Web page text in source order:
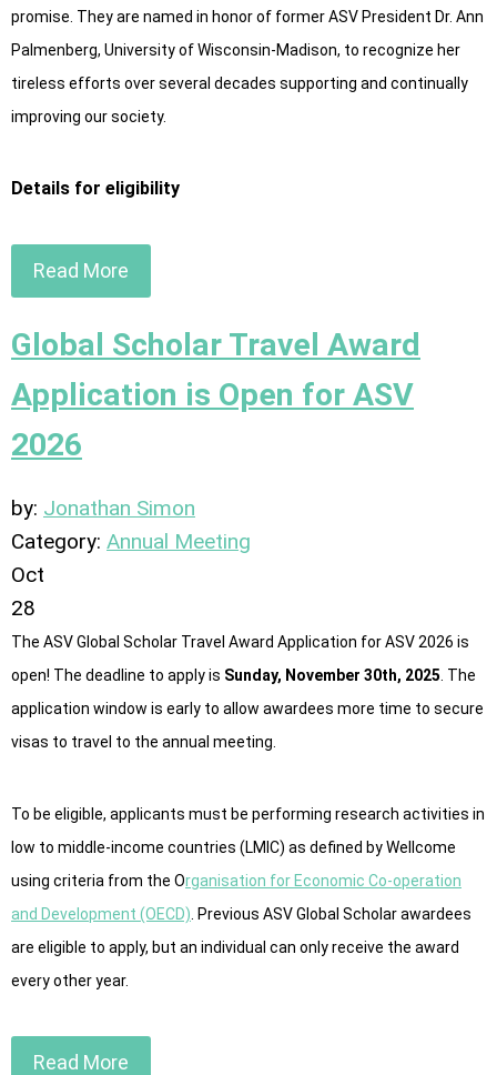
promise. They are named in honor of former ASV President Dr. Ann
Palmenberg, University of Wisconsin-Madison, to recognize her
tireless efforts over several decades supporting and continually
improving our society.
Details for eligibility
Read More
Global Scholar Travel Award
Application is Open for ASV
2026
by: Jonathan Simon
Category: Annual Meeting
Oct
28
The ASV Global Scholar Travel Award Application for ASV 2026 is
open! The deadline to apply is Sunday, November 30th, 2025 . The
application window is early to allow awardees more time to secure
visas to travel to the annual meeting.
To be eligible, applicants must be performing research activities in
low to middle-income countries (LMIC) as defined by Wellcome
using criteria from the Organisation for Economic Co-operation
and Development (OECD) . Previous ASV Global Scholar awardees
are eligible to apply, but an individual can only receive the award
every other year.
Read More